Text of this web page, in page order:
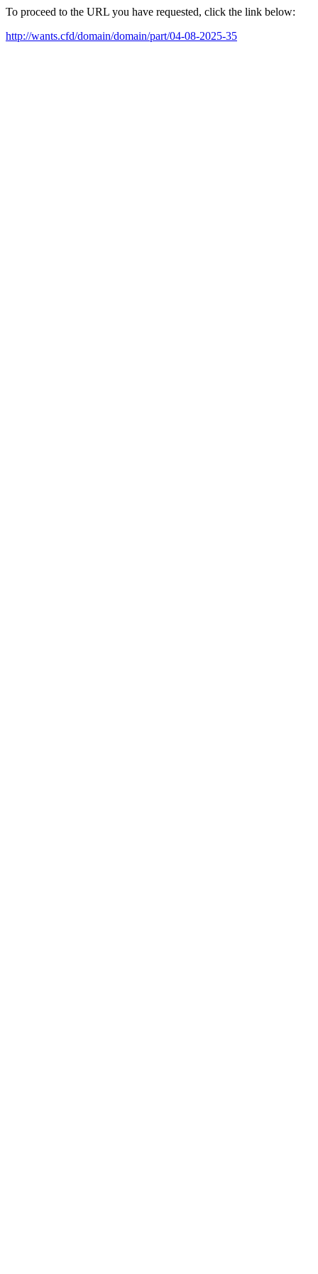
To proceed to the URL you have requested, click the link below:
http://wants.cfd/domain/domain/part/04-08-2025-35